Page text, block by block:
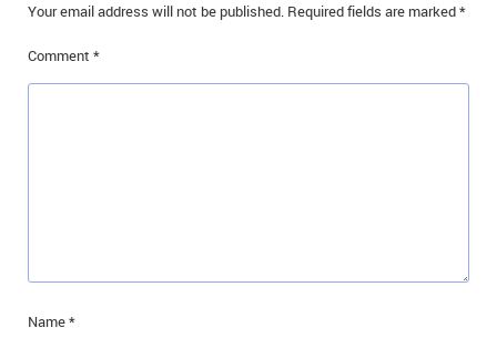
Your email address will not be published. Required fields are marked*
Comment *
Name*